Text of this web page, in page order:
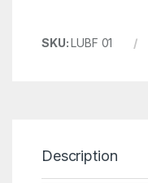
SKU:LUBF 01
Description